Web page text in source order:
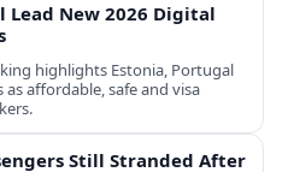
Lead New 2026 Digital
highlights Estonia, Portugal
affordable, safe and visa
Still Stranded After